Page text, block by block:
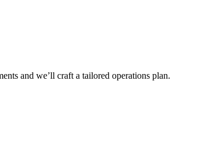
and we’ll craft a tailored operations plan.